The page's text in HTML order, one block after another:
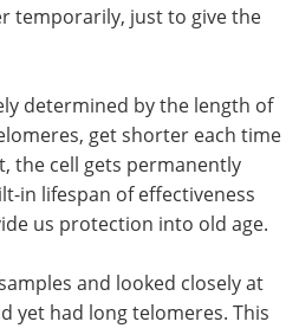
temporarily, just to give the
determined by the length of
get shorter each time
the cell gets permanently
in lifespan of effectiveness
us protection into old age.
and looked closely at
yet had long telomeres. This